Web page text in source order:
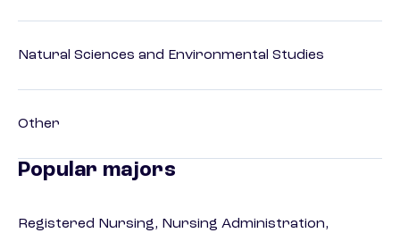
Natural Sciences and Environmental Studies
Other
Popular majors
Registered Nursing, Nursing Administration,